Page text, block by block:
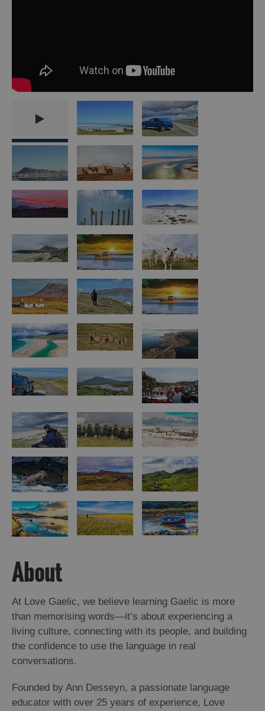
Epic
Landscapes
to
Arts,
Crafts
and
Shops
Tours
Museums
Visitor
Attractions
Boat
Tours
Tours
St
Kilda
Day
Trip
Trails
Sailing
About
At Love Gaelic, we believe learning Gaelic is more
than memorising words—it’s about experiencing a
living culture, connecting with its people, and building
the confidence to use the language in real
conversations.
Founded by Ann Desseyn, a passionate language
educator with over 25 years of experience, Love